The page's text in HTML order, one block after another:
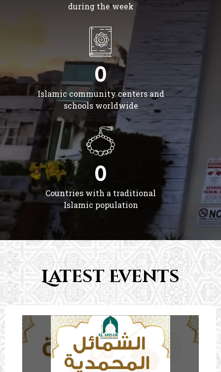
during the week
0
Islamic community centers and
schools worldwide
0
Countries with a traditional
Islamic population
Latest Events